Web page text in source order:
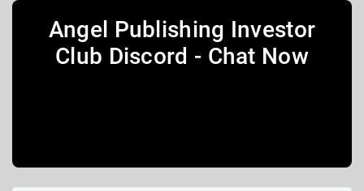
Angel Publishing Investor
Club Discord - Chat Now